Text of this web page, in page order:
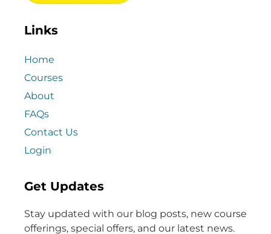
Links
Home
Courses
About
FAQs
Contact Us
Login
Get Updates
Stay updated with our blog posts, new course
offerings, special offers, and our latest news.